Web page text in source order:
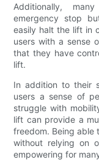
Additionally,
emergency stop
easily halt the lift in
users with a sense
that they have
lift.
In addition to their
users a sense of
struggle with
lift can provide a
freedom. Being able
without relying on
empowering for